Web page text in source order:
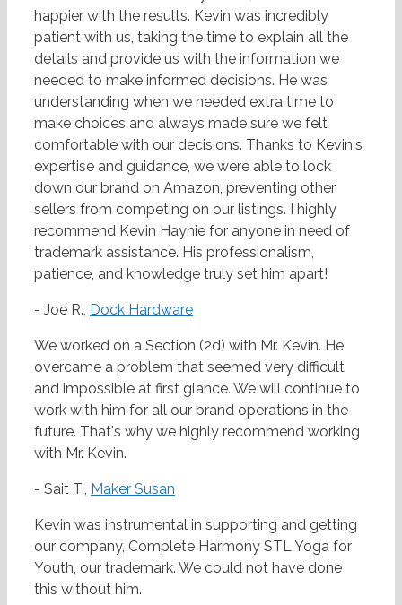
happier with the results. Kevin was incredibly
patient with us, taking the time to explain all the
details and provide us with the information we
needed to make informed decisions. He was
understanding when we needed extra time to
make choices and always made sure we felt
comfortable with our decisions. Thanks to Kevin's
expertise and guidance, we were able to lock
down our brand on Amazon, preventing other
sellers from competing on our listings. I highly
recommend Kevin Haynie for anyone in need of
trademark assistance. His professionalism,
patience, and knowledge truly set him apart!
- Joe R., Dock Hardware
We worked on a Section (2d) with Mr. Kevin. He
overcame a problem that seemed very difficult
and impossible at first glance. We will continue to
work with him for all our brand operations in the
future. That's why we highly recommend working
with Mr. Kevin.
- Sait T., Maker Susan
Kevin was instrumental in supporting and getting
our company, Complete Harmony STL Yoga for
Youth, our trademark. We could not have done
this without him.